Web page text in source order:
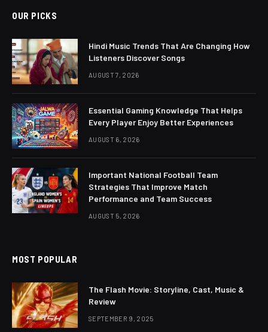
OUR PICKS
Hindi Music Trends That Are Changing How
Listeners Discover Songs
AUGUST 7, 2026
Essential Gaming Knowledge That Helps
Every Player Enjoy Better Experiences
AUGUST 6, 2026
Important National Football Team
Strategies That Improve Match
Performance and Team Success
AUGUST 5, 2026
MOST POPULAR
The Flash Movie: Storyline, Cast, Music &
Review
SEPTEMBER 9, 2025